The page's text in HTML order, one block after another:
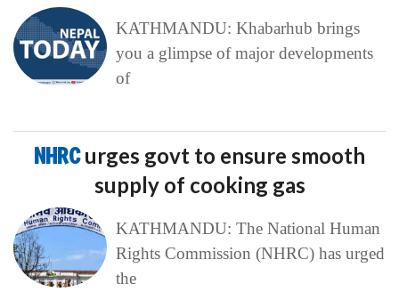
KATHMANDU: Khabarhub brings
you a glimpse of major developments
of
NHRCurges govt to ensure smooth
supply of cooking gas
KATHMANDU: The National Human
Rights Commission (NHRC) has urged
the